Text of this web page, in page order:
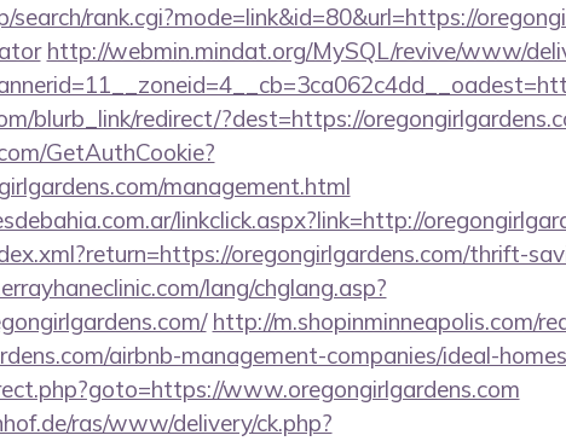
rank.cgi?mode=link&id=80&url=https://
http://webmin.mindat.org/MySQL/revive/www/
blurb_link/redirect/?dest=https://
GetAuthCookie?
management.html
linkclick.aspx?link=http://
oregongirlgardens.com/thrift-
lang/chglang.asp?
http://m.shopinminneapolis.com/
airbnb-management-companies/ideal-
www.oregongirlgardens.com
ras/www/delivery/ck.php?